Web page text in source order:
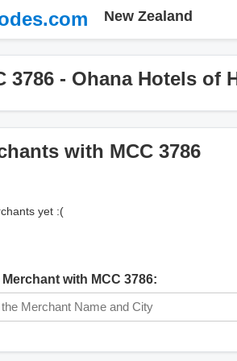
New Zealand
3786 - Ohana Hotels of
with MCC 3786
yet :(
with MCC 3786: